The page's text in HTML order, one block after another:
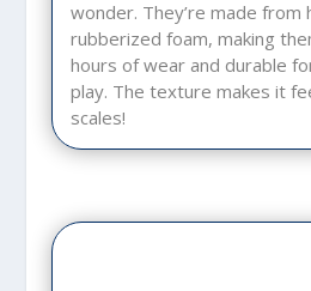
wonder. They’re made from
rubberized foam, making
hours of wear and durable
play. The texture makes it
scales!